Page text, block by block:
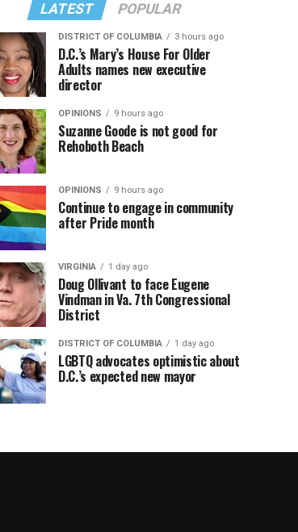
LATEST POPULAR
DISTRICT OF COLUMBIA 3 hours ago
D.C.’s Mary’s House For Older
Adults names new executive
director
OPINIONS 9 hours ago
Suzanne Goode is not good for
Rehoboth Beach
OPINIONS 9 hours ago
Continue to engage in community
after Pride month
VIRGINIA 1 day ago
Doug Ollivant to face Eugene
Vindman in Va. 7th Congressional
District
DISTRICT OF COLUMBIA 1 day ago
LGBTQ advocates optimistic about
D.C.’s expected new mayor